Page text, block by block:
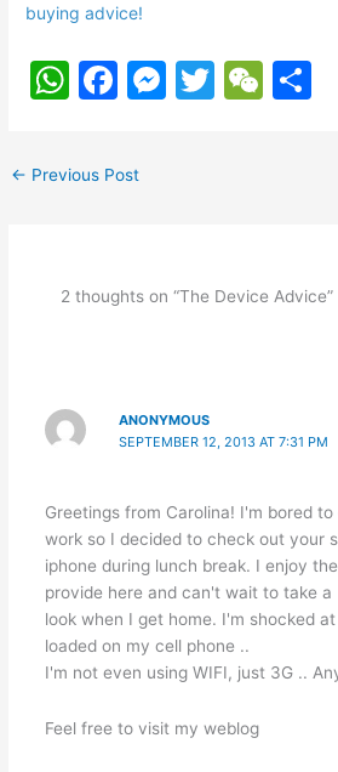
buying advice!
W
at
s
p
F
c
e
o
M
g
T
W
← Previous Post
2 thoughts on “The Device Advice”
ANONYMOUS
SEPTEMBER 12, 2013 AT 7:31 PM
Greetings from Carolina! I'm bored
work so I decided to check out your
iphone during lunch break. I enjoy
provide here and can't wait to take a
look when I get home. I'm shocked
loaded on my cell phone ..
I'm not even using WIFI, just 3G ..
Feel free to visit my weblog